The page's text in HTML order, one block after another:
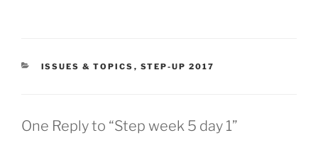
CATEGORIES
ISSUES & TOPICS , STEP-UP 2017
One Reply to “Step week 5 day 1”